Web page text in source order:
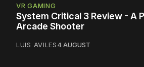
VR GAMING
System Critical 3 Review - A
Arcade Shooter
LUIS AVILES4 AUGUST